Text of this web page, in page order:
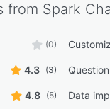
from Spark
(0)
4.3 (3)
4.8 (5) Data